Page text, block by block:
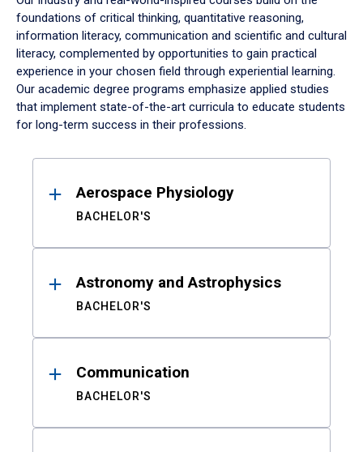
foundations of critical thinking, quantitative reasoning,
information literacy, communication and scientific and cultural
literacy, complemented by opportunities to gain practical
experience in your chosen field through experiential learning.
Our academic degree programs emphasize applied studies
that implement state-of-the-art curricula to educate students
for long-term success in their professions.
ResultsAerospace Physiology
BACHELOR'S
Astronomy and Astrophysics
BACHELOR'S
Communication
BACHELOR'S